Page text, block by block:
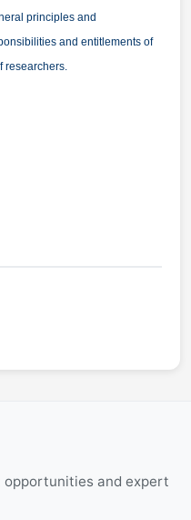
principles and
and entitlements of
researchers.
opportunities and expert